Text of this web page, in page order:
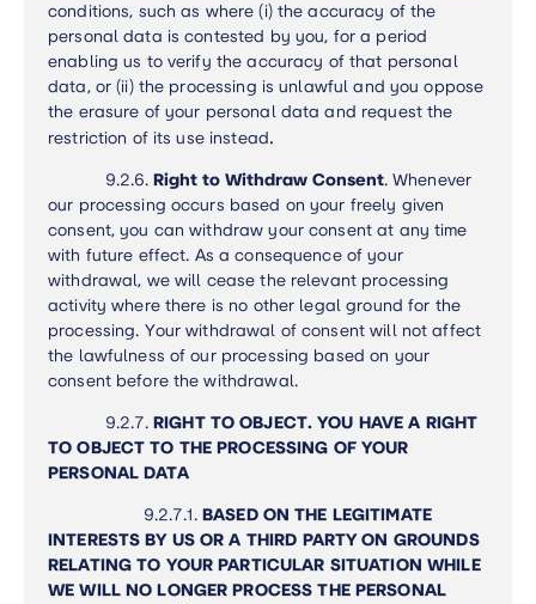
conditions, such as where (i) the accuracy of the
personal data is contested by you, for a period
enabling us to verify the accuracy of that personal
data, or (ii) the processing is unlawful and you oppose
the erasure of your personal data and request the
restriction of its use instead.
9.2.6. Right to Withdraw Consent. Whenever
our processing occurs based on your freely given
consent, you can withdraw your consent at any time
with future effect. As a consequence of your
withdrawal, we will cease the relevant processing
activity where there is no other legal ground for the
processing. Your withdrawal of consent will not affect
the lawfulness of our processing based on your
consent before the withdrawal.
9.2.7. RIGHT TO OBJECT. YOU HAVE A RIGHT
TO OBJECT TO THE PROCESSING OF YOUR
PERSONAL DATA
9.2.7.1. BASED ON THE LEGITIMATE
INTERESTS BY US OR A THIRD PARTY ON GROUNDS
RELATING TO YOUR PARTICULAR SITUATION WHILE
WE WILL NO LONGER PROCESS THE PERSONAL